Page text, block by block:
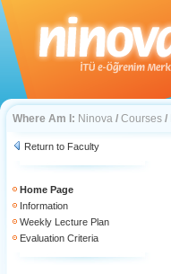
Where Am I: Ninova / Courses /
Return to Faculty
Home Page
Information
Weekly Lecture Plan
Evaluation Criteria